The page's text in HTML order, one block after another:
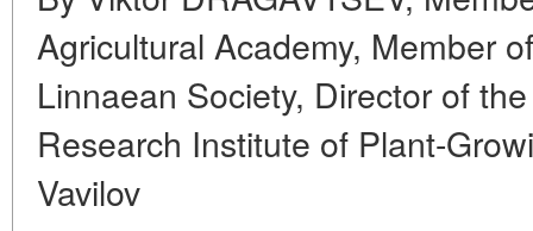
Agricultural Academy, Member
Linnaean Society, Director of
Research Institute of Plant-
Vavilov